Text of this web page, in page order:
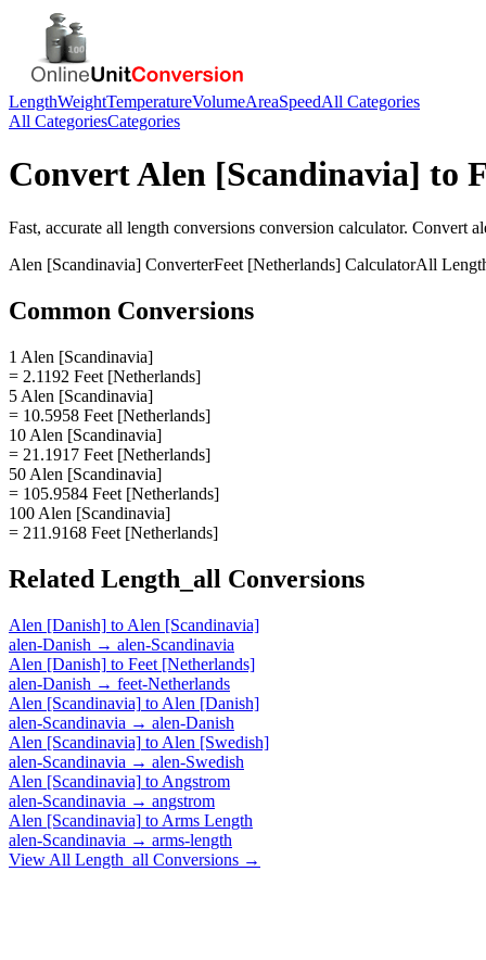
LengthWeightTemperatureVolumeAreaSpeedAll Categories
All CategoriesCategories
ConvertAlen [Scandinavia] to
Fast, accurate all length conversions conversion calculator. Convert
Alen [Scandinavia] ConverterFeet [Netherlands] CalculatorAll
Common Conversions
1 Alen [Scandinavia]
= 2.1192 Feet [Netherlands]
5 Alen [Scandinavia]
= 10.5958 Feet [Netherlands]
10 Alen [Scandinavia]
= 21.1917 Feet [Netherlands]
50 Alen [Scandinavia]
= 105.9584 Feet [Netherlands]
100 Alen [Scandinavia]
= 211.9168 Feet [Netherlands]
Related Length_all Conversions
Alen [Danish] to Alen [Scandinavia]
alen-Danish → alen-Scandinavia
Alen [Danish] to Feet [Netherlands]
alen-Danish → feet-Netherlands
Alen [Scandinavia] to Alen [Danish]
alen-Scandinavia → alen-Danish
Alen [Scandinavia] to Alen [Swedish]
alen-Scandinavia → alen-Swedish
Alen [Scandinavia] to Angstrom
alen-Scandinavia → angstrom
Alen [Scandinavia] to Arms Length
alen-Scandinavia → arms-length
View All Length_all Conversions →